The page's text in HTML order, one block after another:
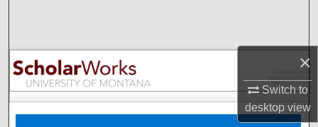
×
Switch to
desktopview
Browse Collections
My Account